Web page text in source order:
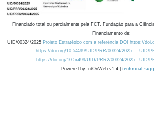
Financiado total ou parcialmente pela FCT, Fundação para a
Financiamento de:
UID/00324/2025 Projeto Estratégico com a referência DOI https://
https://doi.org/10.54499/UID/PRR/00324/2025
UID/
https://doi.org/10.54499/UID/PRR2/00324/2025
UID/
Powered by: rdOnWeb v1.4 | technical